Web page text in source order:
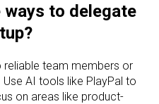
to delegate
team members or
AI tools like PlayPal to
on areas like product-